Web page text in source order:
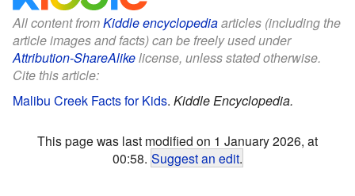
All content fromKiddle encyclopediaarticles (including the
article images and facts) can be freely used under
Attribution-ShareAlikelicense, unless stated otherwise.
Cite this article:
Malibu Creek Facts for Kids. Kiddle Encyclopedia.
This page was last modified on 1 January 2026, at
00:58. Suggest an edit.